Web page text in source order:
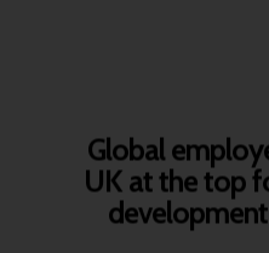
Global
UK at the top